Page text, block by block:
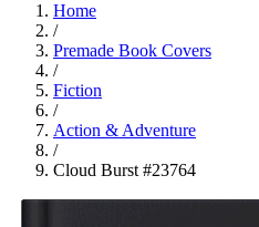
Home
/
Premade Book Covers
/
Fiction
/
Action & Adventure
/
Cloud Burst #23764